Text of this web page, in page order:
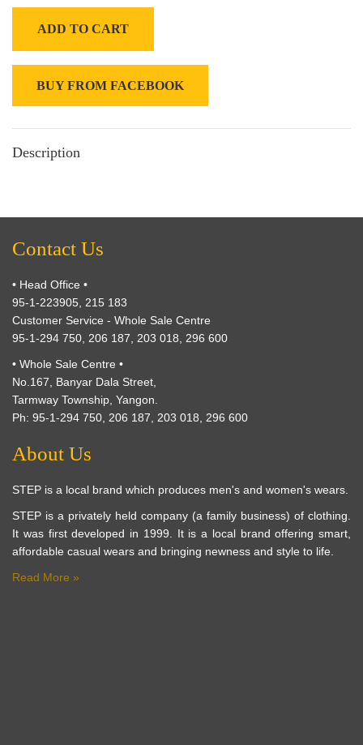
ADD TO CART
BUY FROM FACEBOOK
Description
Contact Us
• Head Office •
95-1-223905, 215 183
Customer Service - Whole Sale Centre
95-1-294 750, 206 187, 203 018, 296 600
• Whole Sale Centre •
No.167, Banyar Dala Street,
Tarmway Township, Yangon.
Ph: 95-1-294 750, 206 187, 203 018, 296 600
About Us
STEP is a local brand which produces men's and women's wears.
STEP is a privately held company (a family business) of clothing.
It was first developed in 1999. It is a local brand offering smart,
affordable casual wears and bringing newness and style to life.
Read More »